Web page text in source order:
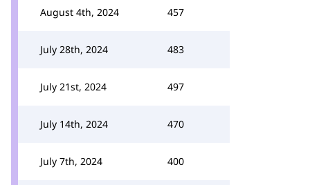
August 4th, 2024 457
July 28th, 2024 483
July 21st, 2024 497
July 14th, 2024 470
July 7th, 2024 400